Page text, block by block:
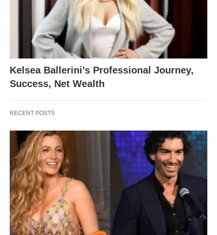
Kelsea Ballerini’s Professional Journey,
Success, Net Wealth
RECENT POSTS